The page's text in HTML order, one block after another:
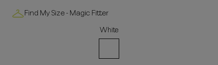
Find My Size - Magic Fitter
White